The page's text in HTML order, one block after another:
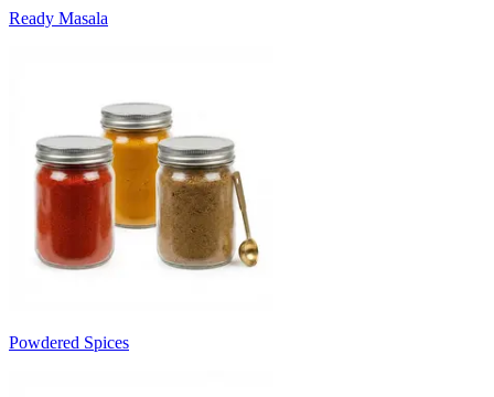
Ready Masala
Powdered Spices